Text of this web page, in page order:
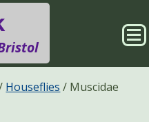
Locations
Houseflies
Muscidae